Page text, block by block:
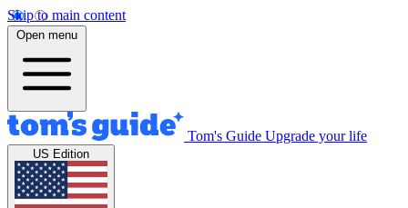
Skip to main content
Open menu
Tom's Guide Upgrade your life
US Edition